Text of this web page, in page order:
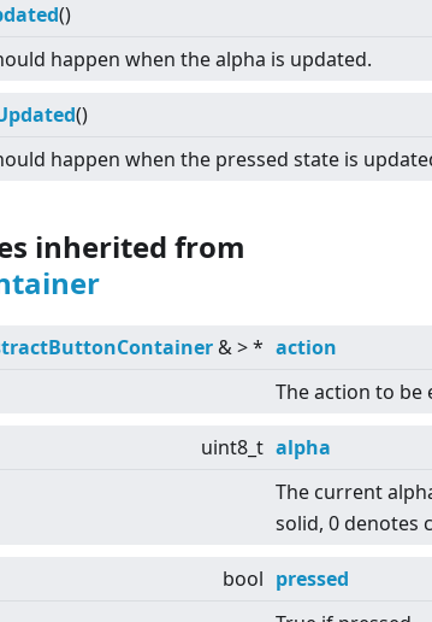
()
happen when the alpha is updated.
()
happen when the pressed state is
inherited from
&>* action
The action to be
uint8_t alpha
The current
solid, 0 denotes
bool pressed